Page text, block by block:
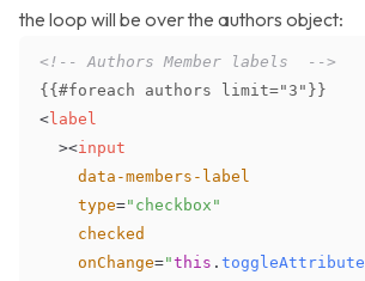
the loop will be over the authors object:
<!-- Authors Member labels  -->
< label
><input
data-members-label
type=" checkbox "
checked
onChange="this . toggleAttribute